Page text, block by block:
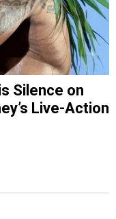
Silence on
Live-Action